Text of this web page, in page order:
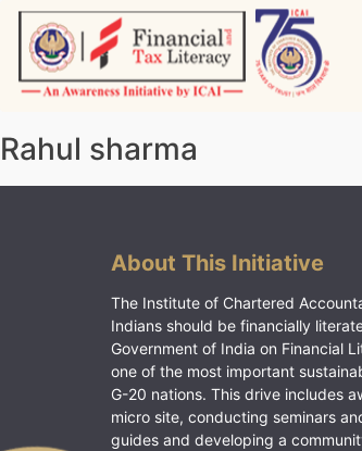
Skip
content
Rahul sharma
About This Initiative
The Institute of Chartered
Indians should be financially
Government of India on Financial
one of the most important
G-20 nations. This drive includes
micro site, conducting seminars
guides and developing a